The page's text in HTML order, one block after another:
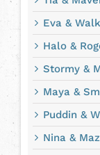
Eva &
Halo &
Stormy &
Maya &
Puddin &
Nina &